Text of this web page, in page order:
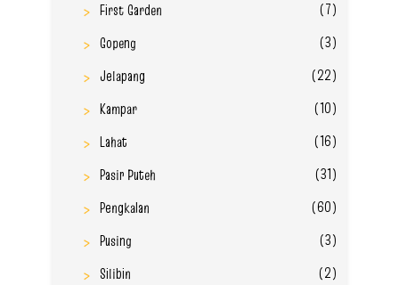
First Garden
(7)
Gopeng
(3)
Jelapang
(22)
Kampar
(10)
Lahat
(16)
Pasir Puteh
(31)
Pengkalan
(60)
Pusing
(3)
Silibin
(2)